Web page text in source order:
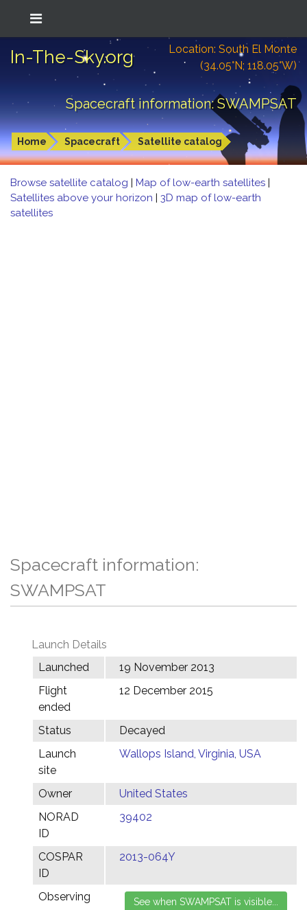
In-The-Sky.org
Location: South El Monte
(34.05°N; 118.05°W)
Spacecraft information: SWAMPSAT
Home Spacecraft Satellite catalog
Browse satellite catalog | Map of low-earth satellites |
Satellites above your horizon | 3D map of low-earth
satellites
Spacecraft information:
SWAMPSAT
Launch Details
Launched
19 November 2013
Flight
ended
12 December 2015
Status
Decayed
Launch
site
Wallops Island, Virginia, USA
Owner
United States
NORAD
ID
39402
COSPAR
ID
2013-064Y
Observing